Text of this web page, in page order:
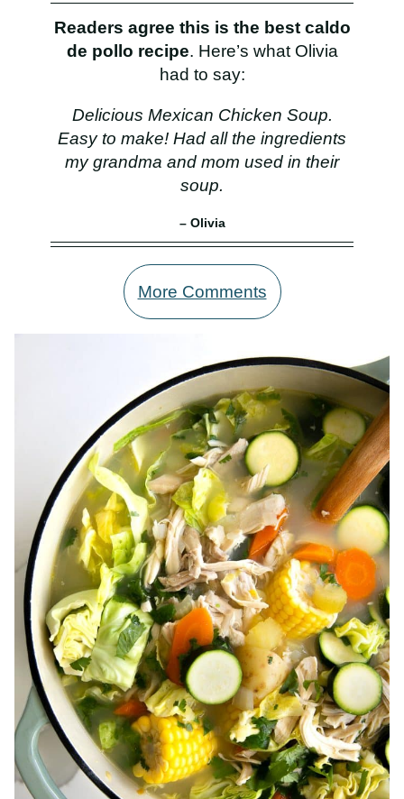
Readers agree this is the best caldo
de pollo recipe. Here’s what Olivia
had to say:
Delicious Mexican Chicken Soup.
Easy to make! Had all the ingredients
my grandma and mom used in their
soup.
– Olivia
More Comments